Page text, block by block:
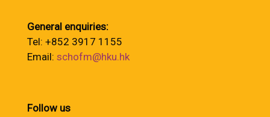
General enquiries:
Tel: +852 3917 1155
Email: schofm@hku.hk
Follow us